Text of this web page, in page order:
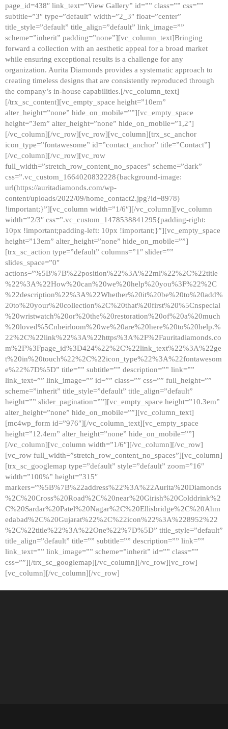
page_id=438″ link_text=”View Gallery” id=”” class=”” css=””
subtitle=”3″ type=”default” width=”2_3″ float=”center”
title_style=”default” title_align=”default” link_image=””
scheme=”inherit” padding=”none”][vc_column_text]Bringing
forward a collection with an aesthetic appeal for a broad market
while ensuring exceptional results is a challenge for any
organization. Aurita Diamonds provides a systematic approach to
creating timeless designs that are consistently reproduced through
the company’s in-house capabilities.[/vc_column_text]
[/trx_sc_content][vc_empty_space height=”10em”
alter_height=”none” hide_on_mobile=””][vc_empty_space
height=”3em” alter_height=”none” hide_on_mobile=”1,2″]
[/vc_column][/vc_row][vc_row][vc_column][trx_sc_anchor
icon_type=”fontawesome” id=”contact_anchor” title=”Contact”]
[/vc_column][/vc_row][vc_row
full_width=”stretch_row_content_no_spaces” scheme=”dark”
css=”.vc_custom_1664020832228{background-image:
url(https://auritadiamonds.com/wp-
content/uploads/2022/09/home_contact2.jpg?id=8978)
!important;}”][vc_column width=”1/6″][/vc_column][vc_column
width=”2/3″ css=”.vc_custom_1478538841295{padding-right:
10px !important;padding-left: 10px !important;}”][vc_empty_space
height=”13em” alter_height=”none” hide_on_mobile=””]
[trx_sc_action type=”default” columns=”1″ slider=””
slides_space=”0″
actions=”%5B%7B%22position%22%3A%22ml%22%2C%22title
%22%3A%22How%20can%20we%20help%20you%3F%22%2C
%22description%22%3A%22Whether%20it%20be%20to%20add%
20to%20your%20collection%2C%20that%20first%20%5Cnspecial
%20wristwatch%20or%20the%20restoration%20of%20a%20much
%20loved%5Cnheirloom%20we%20are%20here%20to%20help.%
22%2C%22link%22%3A%22https%3A%2F%2Fauritadiamonds.co
m%2F%3Fpage_id%3D424%22%2C%22link_text%22%3A%22ge
t%20in%20touch%22%2C%22icon_type%22%3A%22fontawesom
e%22%7D%5D” title=”” subtitle=”” description=”” link=””
link_text=”” link_image=”” id=”” class=”” css=”” full_height=””
scheme=”inherit” title_style=”default” title_align=”default”
height=”” slider_pagination=””][vc_empty_space height=”10.3em”
alter_height=”none” hide_on_mobile=””][vc_column_text]
[mc4wp_form id=”976″][/vc_column_text][vc_empty_space
height=”12.4em” alter_height=”none” hide_on_mobile=””]
[/vc_column][vc_column width=”1/6″][/vc_column][/vc_row]
[vc_row full_width=”stretch_row_content_no_spaces”][vc_column]
[trx_sc_googlemap type=”default” style=”default” zoom=”16″
width=”100%” height=”315″
markers=”%5B%7B%22address%22%3A%22Aurita%20Diamonds
%2C%20Cross%20Road%2C%20near%20Girish%20Colddrink%2
C%20Sardar%20Patel%20Nagar%2C%20Ellisbridge%2C%20Ahm
edabad%2C%20Gujarat%22%2C%22icon%22%3A%228952%22
%2C%22title%22%3A%22One%22%7D%5D” title_style=”default”
title_align=”default” title=”” subtitle=”” description=”” link=””
link_text=”” link_image=”” scheme=”inherit” id=”” class=””
css=””][/trx_sc_googlemap][/vc_column][/vc_row][vc_row]
[vc_column][/vc_column][/vc_row]